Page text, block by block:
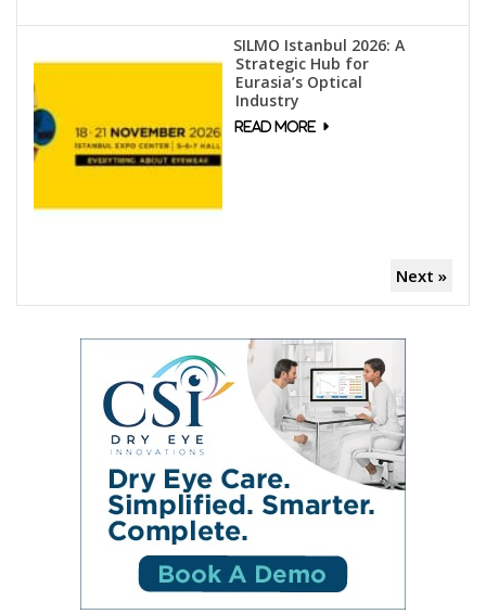
SILMO Istanbul 2026: A
Strategic Hub for
Eurasia’s Optical
Industry
Next »